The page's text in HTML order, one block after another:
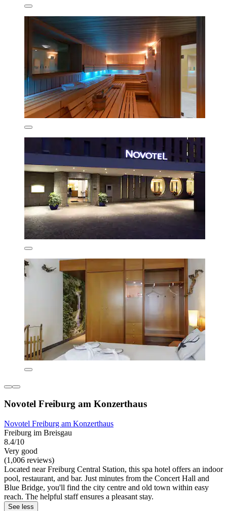
Novotel Freiburg am Konzerthaus
Novotel Freiburg am Konzerthaus
Freiburg im Breisgau
8.4/10
Very good
(1,006 reviews)
Located near Freiburg Central Station, this spa hotel offers an indoor
pool, restaurant, and bar. Just minutes from the Concert Hall and
Blue Bridge, you'll find the city centre and old town within easy
reach. The helpful staff ensures a pleasant stay.
See less